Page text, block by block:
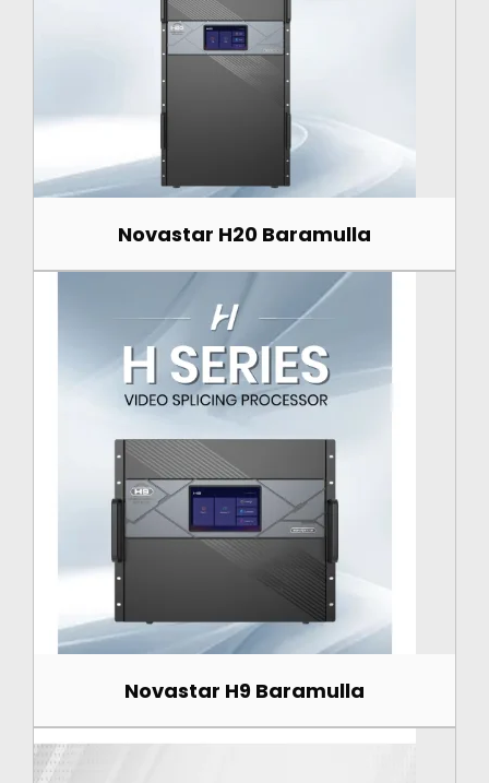
Novastar H20 Baramulla
Novastar H9 Baramulla